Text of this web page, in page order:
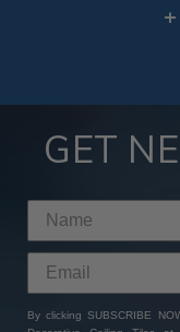
GET
By clicking SUBSCRIBE